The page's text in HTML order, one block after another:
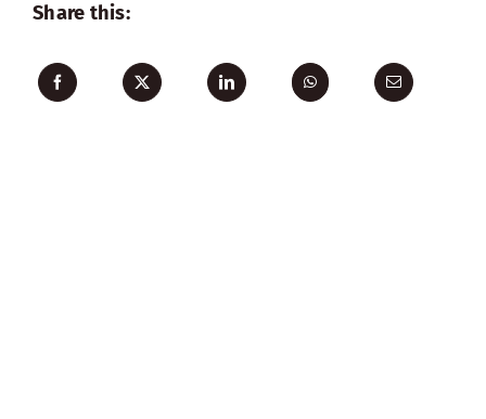
Share this: